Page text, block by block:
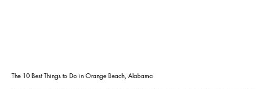
The 10 Best Things to Do in Orange Beach, Alabama